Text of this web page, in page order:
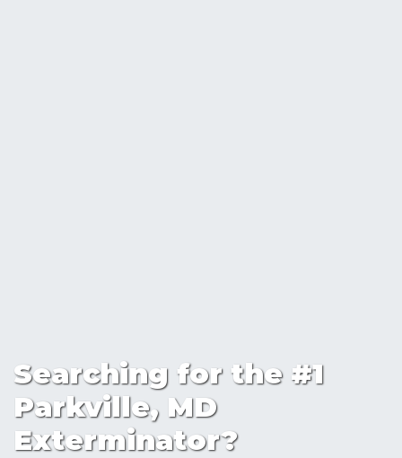
Searching for the #1
Parkville, MD
Exterminator?